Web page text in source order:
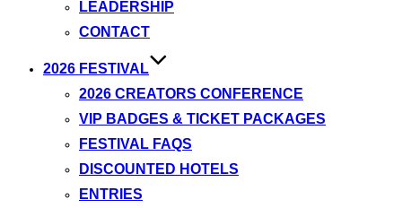
LEADERSHIP
CONTACT
2026 FESTIVAL
2026 CREATORS CONFERENCE
VIP BADGES & TICKET PACKAGES
FESTIVAL FAQS
DISCOUNTED HOTELS
ENTRIES